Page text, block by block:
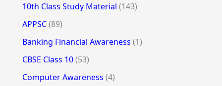
10th Class Study Material (143)
APPSC(89)
Banking Financial Awareness (1)
CBSE Class 10(53)
Computer Awareness (4)